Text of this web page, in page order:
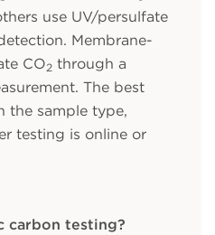
use UV/persulfate
Membrane-
CO2 through a
The best
the sample type,
testing is online or
carbon testing?